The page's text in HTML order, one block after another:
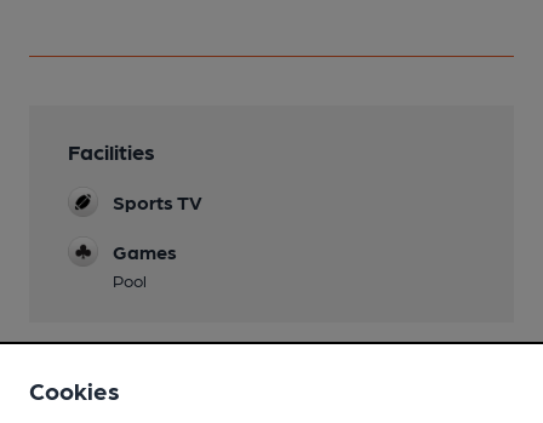
Facilities
Sports TV
Games
Pool
Features
Cookies